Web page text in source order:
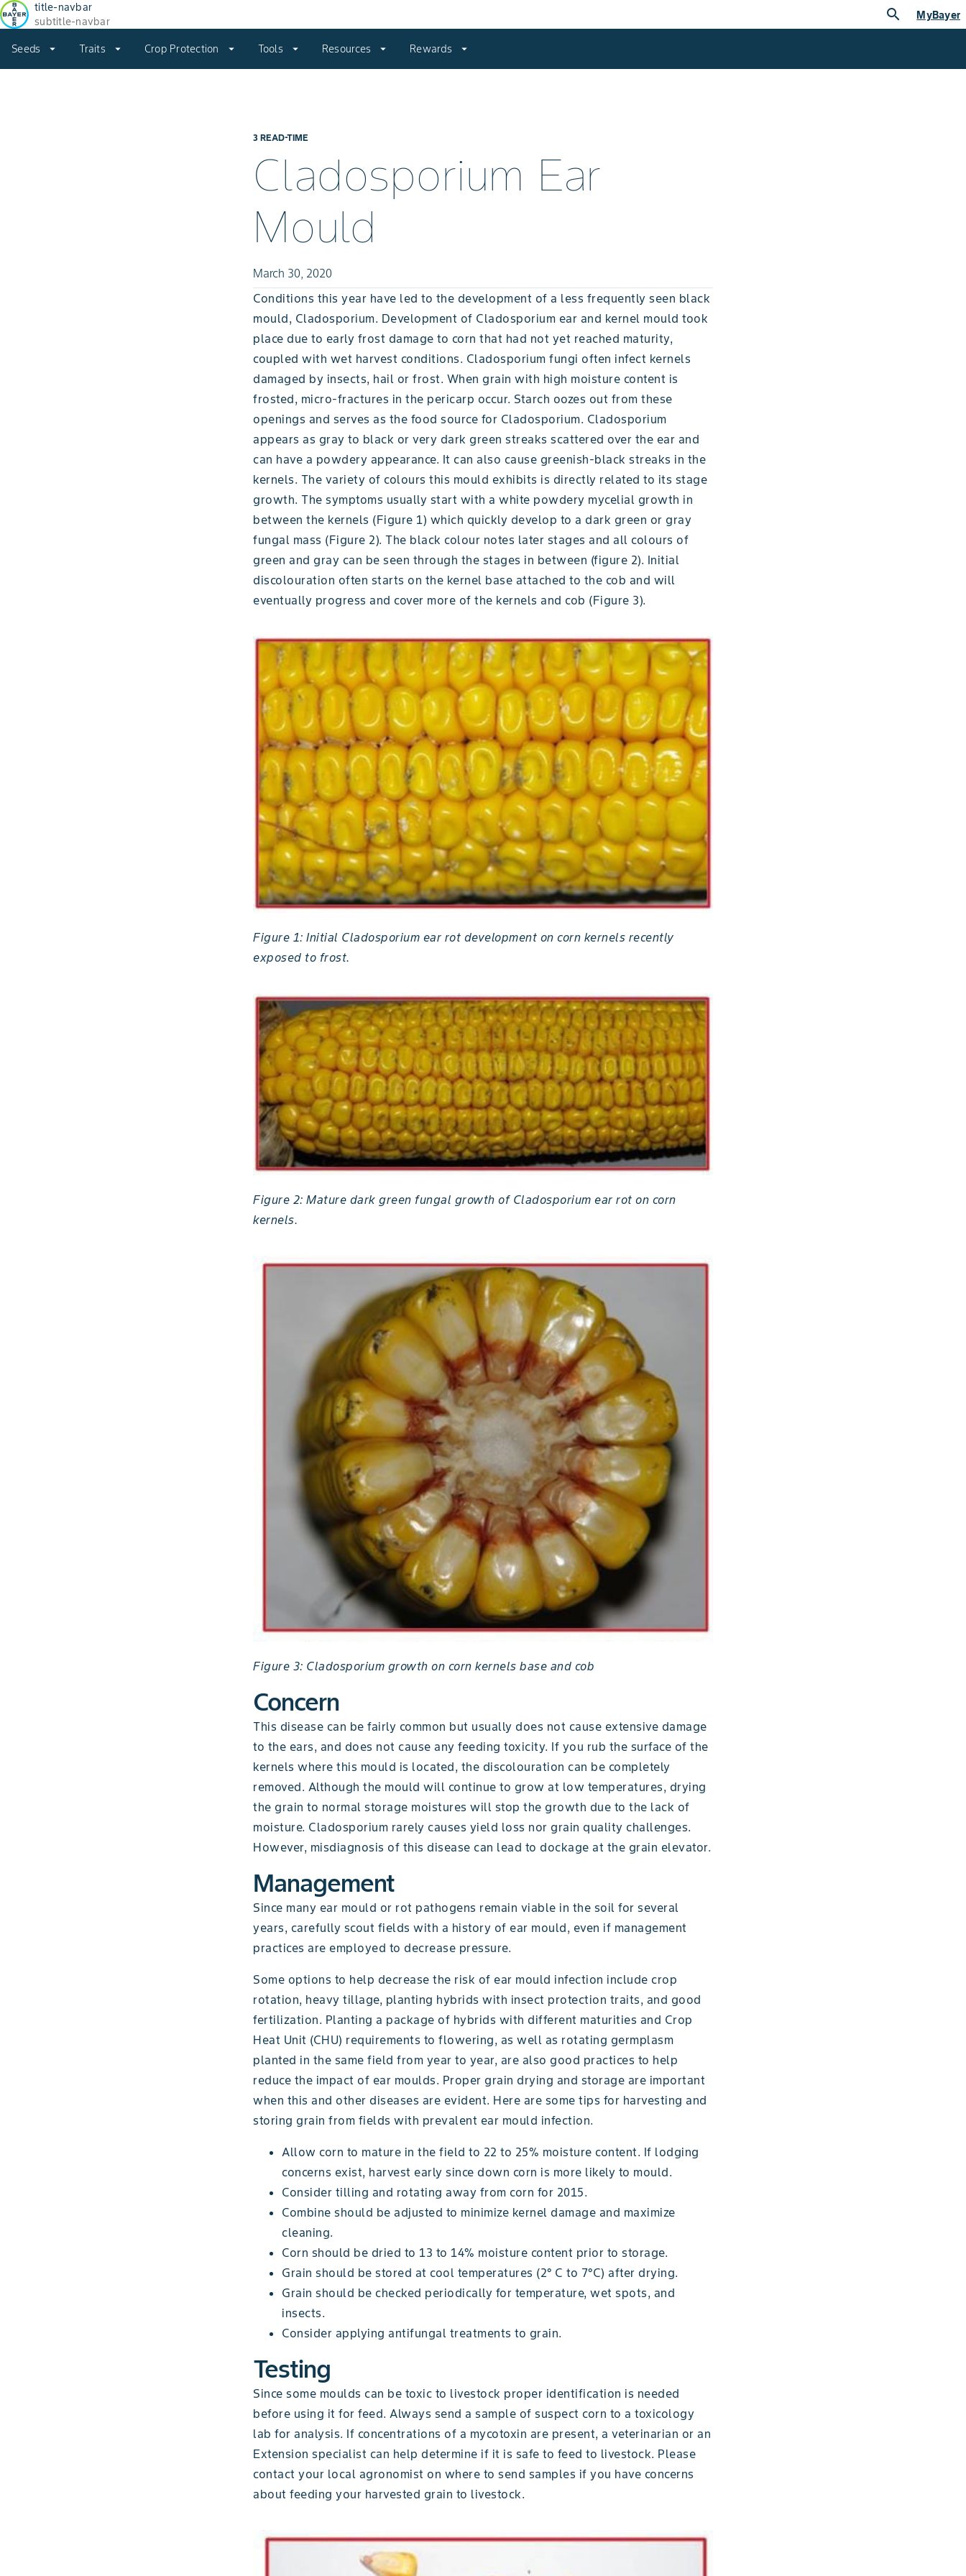
title-navbar
subtitle-navbar
search MyBayer
Seeds arrow_drop_down Traits arrow_drop_down Crop Protection arrow_drop_down Tools arrow_drop_down Resources arrow_drop_down Rewards arrow_drop_down
3 READ-TIME
Cladosporium Ear
Mould
March 30, 2020
Conditions this year have led to the development of a less frequently seen black
mould, Cladosporium. Development of Cladosporium ear and kernel mould took
place due to early frost damage to corn that had not yet reached maturity,
coupled with wet harvest conditions. Cladosporium fungi often infect kernels
damaged by insects, hail or frost. When grain with high moisture content is
frosted, micro-fractures in the pericarp occur. Starch oozes out from these
openings and serves as the food source for Cladosporium. Cladosporium
appears as gray to black or very dark green streaks scattered over the ear and
can have a powdery appearance. It can also cause greenish-black streaks in the
kernels. The variety of colours this mould exhibits is directly related to its stage
growth. The symptoms usually start with a white powdery mycelial growth in
between the kernels (Figure 1) which quickly develop to a dark green or gray
fungal mass (Figure 2). The black colour notes later stages and all colours of
green and gray can be seen through the stages in between (figure 2). Initial
discolouration often starts on the kernel base attached to the cob and will
eventually progress and cover more of the kernels and cob (Figure 3).
Figure 1: Initial Cladosporium ear rot development on corn kernels recently
exposed to frost.
Figure 2: Mature dark green fungal growth of Cladosporium ear rot on corn
kernels.
Figure 3: Cladosporium growth on corn kernels base and cob
Concern
This disease can be fairly common but usually does not cause extensive damage
to the ears, and does not cause any feeding toxicity. If you rub the surface of the
kernels where this mould is located, the discolouration can be completely
removed. Although the mould will continue to grow at low temperatures, drying
the grain to normal storage moistures will stop the growth due to the lack of
moisture. Cladosporium rarely causes yield loss nor grain quality challenges.
However, misdiagnosis of this disease can lead to dockage at the grain elevator.
Management
Since many ear mould or rot pathogens remain viable in the soil for several
years, carefully scout fields with a history of ear mould, even if management
practices are employed to decrease pressure.
Some options to help decrease the risk of ear mould infection include crop
rotation, heavy tillage, planting hybrids with insect protection traits, and good
fertilization. Planting a package of hybrids with different maturities and Crop
Heat Unit (CHU) requirements to flowering, as well as rotating germplasm
planted in the same field from year to year, are also good practices to help
reduce the impact of ear moulds. Proper grain drying and storage are important
when this and other diseases are evident. Here are some tips for harvesting and
storing grain from fields with prevalent ear mould infection.
Allow corn to mature in the field to 22 to 25% moisture content. If lodging
concerns exist, harvest early since down corn is more likely to mould.
Consider tilling and rotating away from corn for 2015.
Combine should be adjusted to minimize kernel damage and maximize
cleaning.
Corn should be dried to 13 to 14% moisture content prior to storage.
Grain should be stored at cool temperatures (2° C to 7°C) after drying.
Grain should be checked periodically for temperature, wet spots, and
insects.
Consider applying antifungal treatments to grain.
Testing
Since some moulds can be toxic to livestock proper identification is needed
before using it for feed. Always send a sample of suspect corn to a toxicology
lab for analysis. If concentrations of a mycotoxin are present, a veterinarian or an
Extension specialist can help determine if it is safe to feed to livestock. Please
contact your local agronomist on where to send samples if you have concerns
about feeding your harvested grain to livestock.